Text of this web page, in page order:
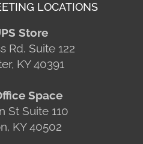
LOCATIONS
Store
Rd. Suite 122
KY 40391
Space
St Suite 110
KY 40502